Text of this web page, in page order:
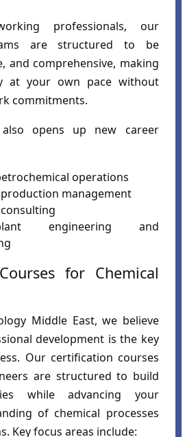
professionals, our
are structured to be
and comprehensive, making
at your own pace without
commitments.
opens up new career
operations
management
engineering and
for Chemical
Middle East, we believe
development is the key
Our certification courses
are structured to build
while advancing your
of chemical processes
Key focus areas include: